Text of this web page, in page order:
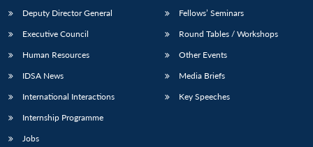
Deputy Director General
Executive Council
Human Resources
IDSA News
International Interactions
Internship Programme
Jobs
Fellows’ Seminars
Round Tables / Workshops
Other Events
Media Briefs
Key Speeches